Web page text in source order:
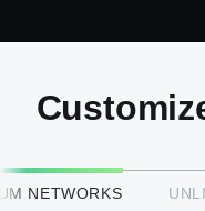
Add them up
NETWORKS